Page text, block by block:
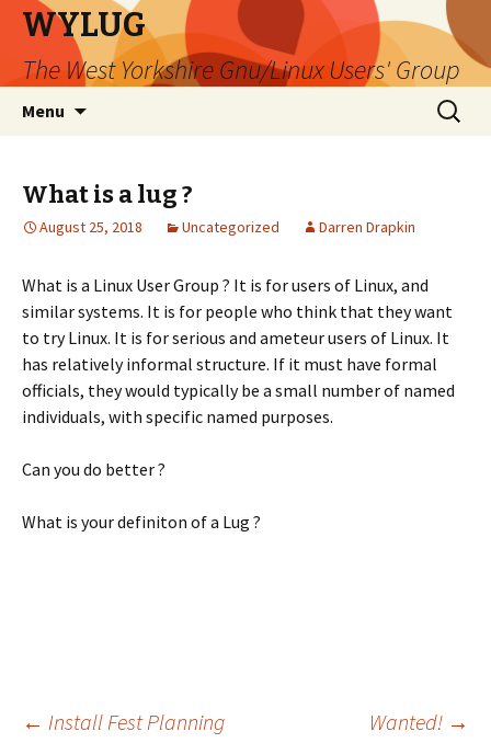
WYLUG
The West Yorkshire Gnu/Linux Users' Group
Menu
Search
for:
What is a lug ?
August 25, 2018 Uncategorized Darren Drapkin
What is a Linux User Group ? It is for users of Linux, and
similar systems. It is for people who think that they want
to try Linux. It is for serious and ameteur users of Linux. It
has relatively informal structure. If it must have formal
officials, they would typically be a small number of named
individuals, with specific named purposes.
Can you do better ?
What is your definiton of a Lug ?
← Install Fest Planning Wanted! →